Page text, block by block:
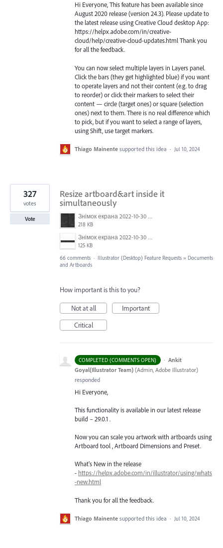
Hi Everyone, This feature has been available since
August 2020 release (version 24.3). Please update to
the latest release using Creative Cloud desktop App:
https://helpx.adobe.com/in/creative-
cloud/help/creative-cloud-updates.html Thank you
for all the feedback.
You can now select multiple layers in Layers panel.
Click the bars (they get highlighted blue) if you want
to operate layers and not their content (e.g. to drag
to reorder) or click their markers to select their
content — circle (target ones) or square (selection
ones) next to them. There is no real difference which
to pick, but if you want to select a range of layers,
using Shift, use target markers.
Thiago Mainente supported this idea · Jul 10, 2024
Resize artboard&art inside it
simultaneously
Знімок екрана 2022-10-30 о 17.24.09.png
218 KB
Знімок екрана 2022-10-30 о 17.24.24.png
125 KB
327
votes
Vote
66 comments · Illustrator (Desktop) Feature Requests » Documents
and Artboards
How important is this to you?
Not at all
Important
Critical
COMPLETED (COMMENTS OPEN) · Ankit
Goyal(Illustrator Team) (Admin, Adobe Illustrator)
responded
Hi Everyone,
This functionality is available in our latest release
build – 29.0.1 .
Now you can scale you artwork with artboards using
Artboard tool , Artboard Dimensions and Preset.
What's New in the release
- https://helpx.adobe.com/in/illustrator/using/whats
-new.html
Thank you for all the feedback.
Thiago Mainente supported this idea · Jul 10, 2024